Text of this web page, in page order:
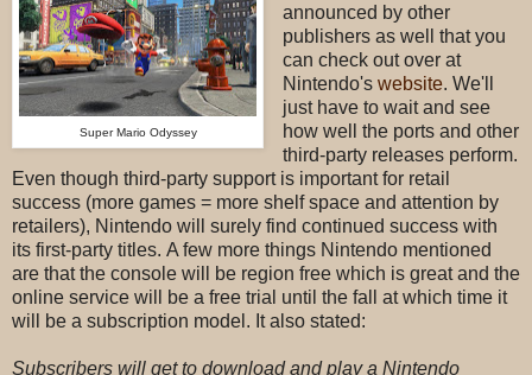
Super Mario Odyssey
announced by other
publishers as well that you
can check out over at
Nintendo's website. We'll
just have to wait and see
how well the ports and other
third-party releases perform.
Even though third-party support is important for retail
success (more games = more shelf space and attention by
retailers), Nintendo will surely find continued success with
its first-party titles. A few more things Nintendo mentioned
are that the console will be region free which is great and the
online service will be a free trial until the fall at which time it
will be a subscription model. It also stated:
Subscribers will get to download and play a Nintendo